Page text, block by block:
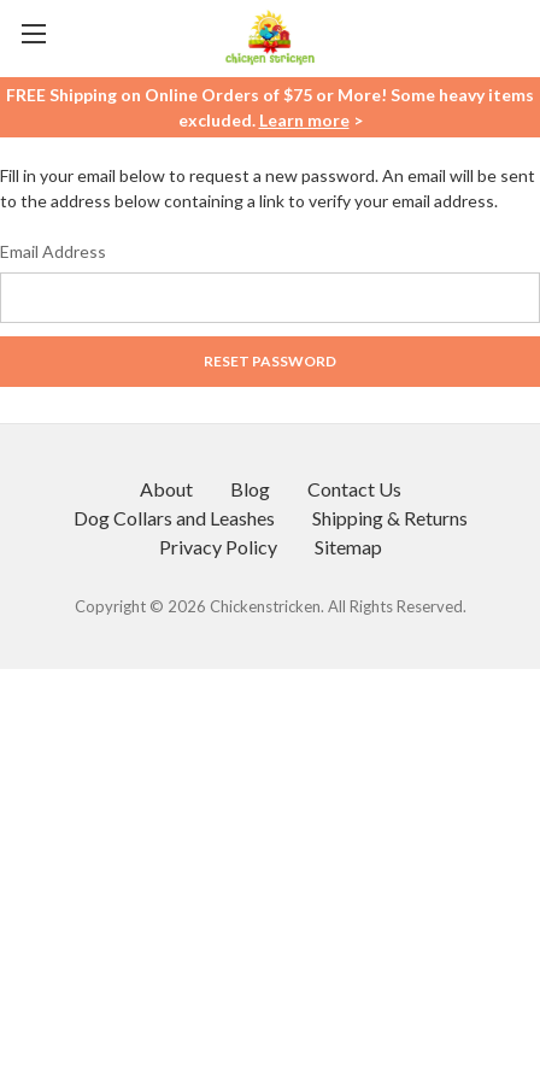
FREE Shipping on Online Orders of $75 or More! Some heavy items
excluded. Learn more>
Fill in your email below to request a new password. An email will be sent
to the address below containing a link to verify your email address.
Email Address
About Blog
Contact Us
Dog Collars and Leashes
Shipping & Returns
Privacy Policy
Sitemap
Copyright © 2026 Chickenstricken. All Rights Reserved.